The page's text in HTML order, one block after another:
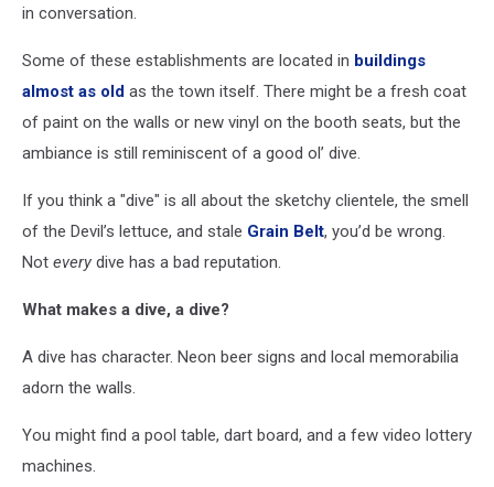
in conversation.
Some of these establishments are located in buildings
almost as old as the town itself. There might be a fresh coat
of paint on the walls or new vinyl on the booth seats, but the
ambiance is still reminiscent of a good ol’ dive.
If you think a "dive" is all about the sketchy clientele, the smell
of the Devil’s lettuce, and stale Grain Belt, you’d be wrong.
Not every dive has a bad reputation.
What makes a dive, a dive?
A dive has character. Neon beer signs and local memorabilia
adorn the walls.
You might find a pool table, dart board, and a few video lottery
machines.